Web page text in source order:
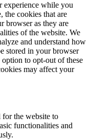
experience while you
the cookies that are
browser as they are
of the website. We
and understand how
stored in your browser
to opt-out of these
may affect your
for the website to
functionalities and